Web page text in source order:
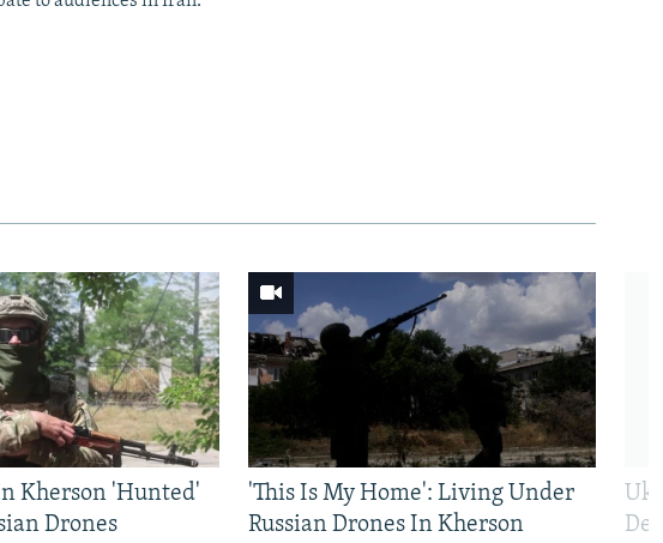
Kherson 'Hunted'
Drones
'This Is My Home': Living Under
Russian Drones In Kherson